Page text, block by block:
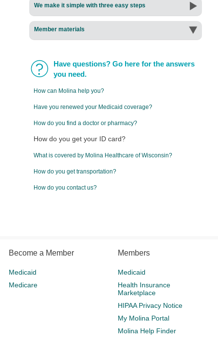
We make it simple with three easy steps
Member materials
Have questions? Go here for the answers
you need.
How can Molina help you?
Have you renewed your Medicaid coverage?
How do you find a doctor or pharmacy?
How do you get your ID card?
What is covered by Molina Healthcare of Wisconsin?
How do you get transportation?
How do you contact us?
Become a Member
Medicaid
Medicare
Members
Medicaid
Health Insurance
Marketplace
HIPAA Privacy Notice
My Molina Portal
Molina Help Finder